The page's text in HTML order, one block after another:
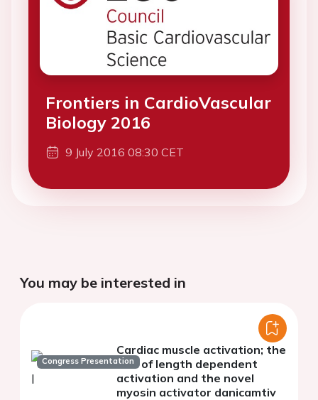
Frontiers in CardioVascular
Biology 2016
9 July 2016 08:30 CET
You may be interested in
Congress Presentation
Cardiac muscle activation; the
role of length dependent
activation and the novel
myosin activator danicamtiv